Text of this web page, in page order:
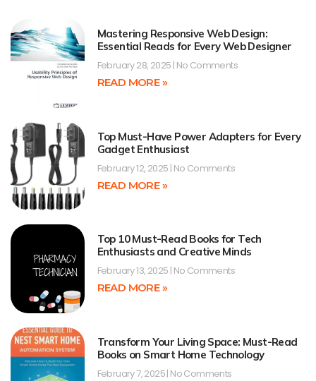
Mastering Responsive Web Design:
Essential Reads for Every Web Designer
February 28, 2025 No Comments
READ MORE »
Top Must-Have Power Adapters for Every
Gadget Enthusiast
February 12, 2025 No Comments
READ MORE »
Top 10 Must-Read Books for Tech
Enthusiasts and Creative Minds
February 13, 2025 No Comments
READ MORE »
Transform Your Living Space: Must-Read
Books on Smart Home Technology
February 7, 2025 No Comments